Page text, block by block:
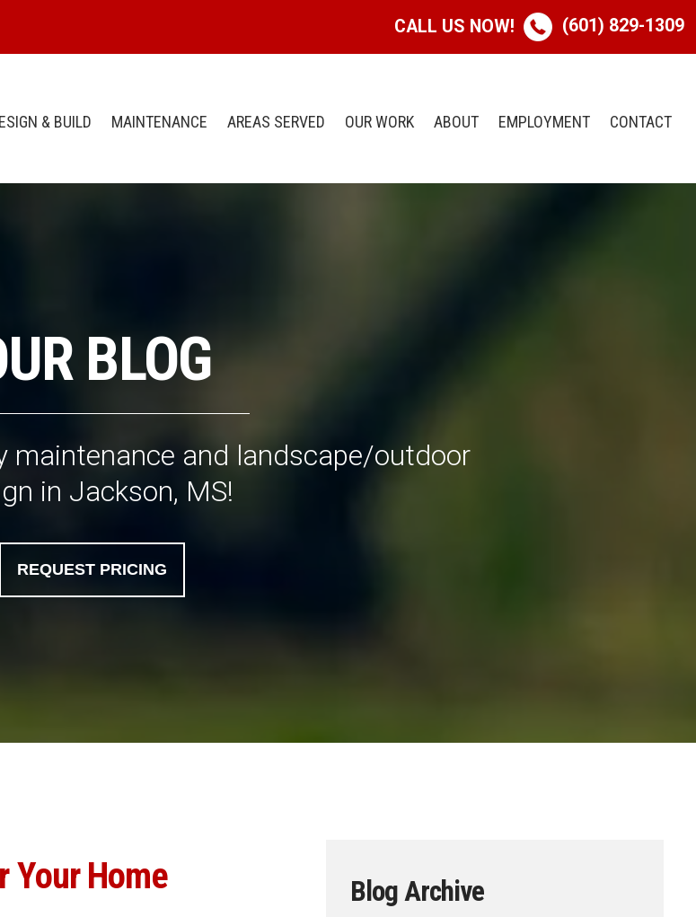
CALL US NOW! (601) 829-1309
& BUILD MAINTENANCE AREAS SERVED OUR WORK ABOUT EMPLOYMENT CONTACT
BLOG
maintenance and landscape/outdoor
in Jackson, MS!
REQUEST PRICING
Your Home Blog Archive